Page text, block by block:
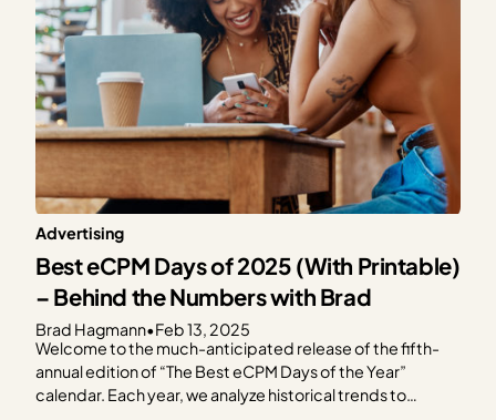
Advertising
Best eCPM Days of 2025 (With Printable)
– Behind the Numbers with Brad
Brad Hagmann•Feb 13, 2025
Welcome to the much-anticipated release of the fifth-
annual edition of “The Best eCPM Days of the Year”
calendar. Each year, we analyze historical trends to